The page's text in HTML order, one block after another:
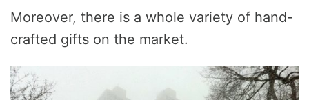
Moreover, there is a whole variety of hand-
crafted gifts on the market.